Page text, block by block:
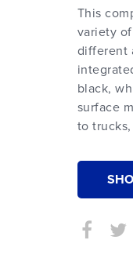
This
variety
different
black,
surface
to